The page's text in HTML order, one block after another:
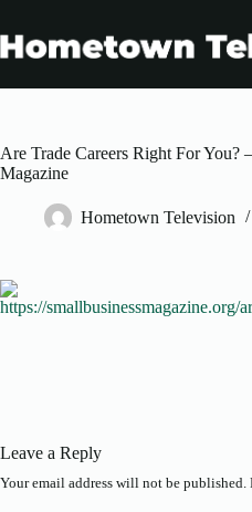
content
Are Trade Careers Right For You?
Magazine
Hometown Television
https://smallbusinessmagazine.org/
Leave a Reply
Your email address will not be published.